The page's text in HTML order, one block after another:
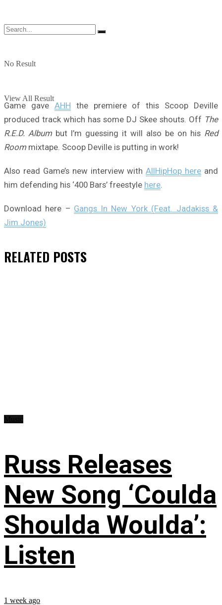
No Result
View All Result
Game gave AHH the premiere of this Scoop Deville
produced track which has some DJ Skee shouts. Off The
R.E.D. Albumbut I’m guessing it will also be on his Red
Roommixtape. Scoop Deville is putting in work!
Also read Game’s new interview withAllHipHop here and
him defending his ‘400 Bars’ freestyle here
Download here – Gangs In New York (Feat. Jadakiss &
Jim Jones)
RELATED POSTS
Russ Releases
New Song ‘Coulda
Shoulda Woulda’:
Listen
1 week ago